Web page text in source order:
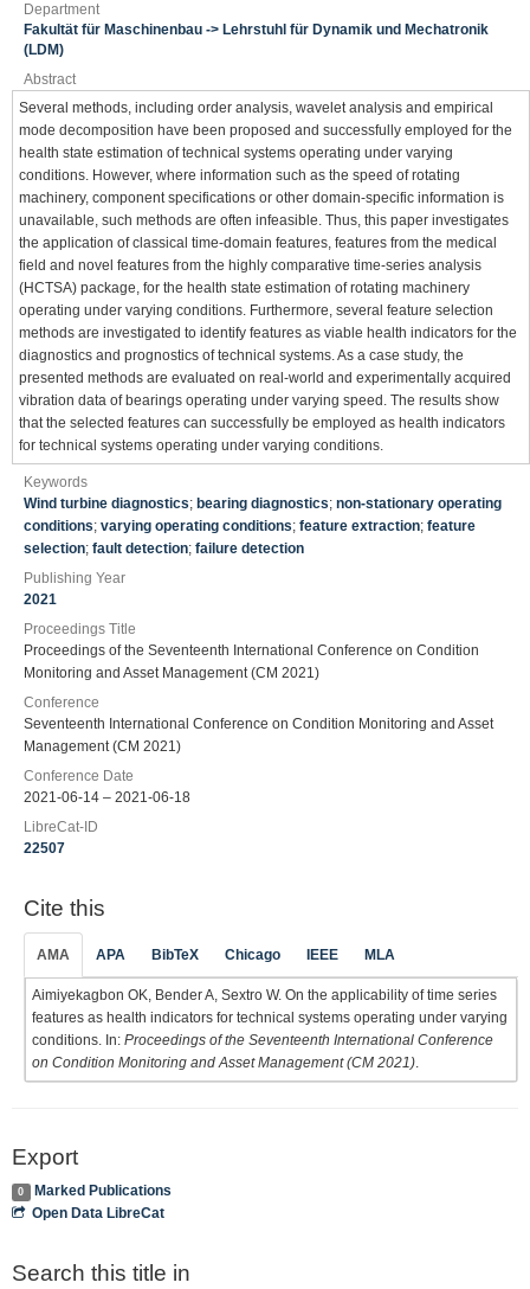
Department
Fakultät für Maschinenbau -> Lehrstuhl für Dynamik und Mechatronik
(LDM)
Abstract
Several methods, including order analysis, wavelet analysis and empirical
mode decomposition have been proposed and successfully employed for the
health state estimation of technical systems operating under varying
conditions. However, where information such as the speed of rotating
machinery, component specifications or other domain-specific information is
unavailable, such methods are often infeasible. Thus, this paper investigates
the application of classical time-domain features, features from the medical
field and novel features from the highly comparative time-series analysis
(HCTSA) package, for the health state estimation of rotating machinery
operating under varying conditions. Furthermore, several feature selection
methods are investigated to identify features as viable health indicators for the
diagnostics and prognostics of technical systems. As a case study, the
presented methods are evaluated on real-world and experimentally acquired
vibration data of bearings operating under varying speed. The results show
that the selected features can successfully be employed as health indicators
for technical systems operating under varying conditions.
Keywords
Wind turbine diagnostics; bearing diagnostics; non-stationary operating
conditions; varying operating conditions; feature extraction; feature
selection; fault detection; failure detection
Publishing Year
2021
Proceedings Title
Proceedings of the Seventeenth International Conference on Condition
Monitoring and Asset Management (CM 2021)
Conference
Seventeenth International Conference on Condition Monitoring and Asset
Management (CM 2021)
Conference Date
2021-06-14 – 2021-06-18
LibreCat-ID
22507
Cite this
AMA APA BibTeX Chicago IEEE MLA
Aimiyekagbon OK, Bender A, Sextro W. On the applicability of time series
features as health indicators for technical systems operating under varying
conditions. In: Proceedings of the Seventeenth International Conference
on Condition Monitoring and Asset Management (CM 2021)
Export
0
Marked Publications
Open Data LibreCat
Search this title in